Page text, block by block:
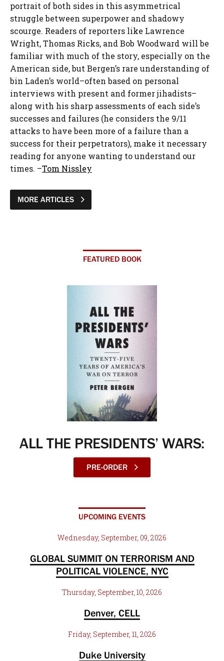
portrait of both sides in this asymmetrical
struggle between superpower and shadowy
scourge. Readers of reporters like Lawrence
Wright, Thomas Ricks, and Bob Woodward will be
familiar with much of the story, especially on the
American side, but Bergen’s rare understanding of
bin Laden’s world–often based on personal
interviews with present and former jihadists–
along with his sharp assessments of each side’s
successes and failures (he considers the 9/11
attacks to have been more of a failure than a
success for their perpetrators), make it necessary
reading for anyone wanting to understand our
times. –Tom Nissley
MORE ARTICLES
FEATURED BOOK
ALL THE PRESIDENTS’ WARS:
PRE-ORDER
UPCOMING EVENTS
Wednesday, September, 09, 2026
GLOBAL SUMMIT ON TERRORISM AND
POLITICAL VIOLENCE, NYC
Thursday, September, 10, 2026
Denver, CELL
Friday, September, 11, 2026
Duke University